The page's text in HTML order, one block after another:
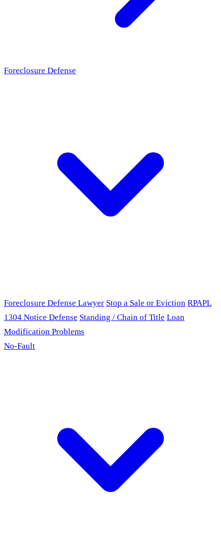
Foreclosure Defense
Foreclosure Defense Lawyer Stop a Sale or Eviction RPAPL
1304 Notice Defense Standing / Chain of Title Loan
Modification Problems
No-Fault